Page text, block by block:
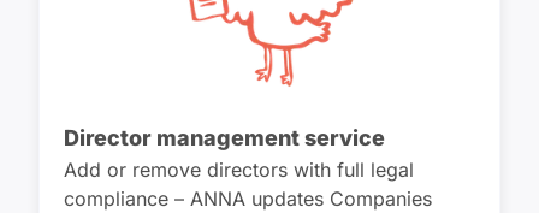
Director management service
Add or remove directors with full legal
compliance – ANNA updates Companies